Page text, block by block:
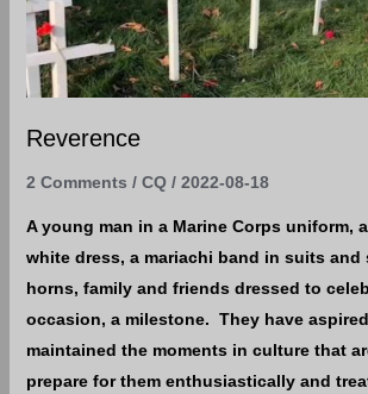
Reverence
2 Comments / CQ / 2022-08-18
A young man in a Marine Corps uniform,
white dress, a mariachi band in suits and
horns, family and friends dressed to
occasion, a milestone. They have
maintained the moments in culture that
prepare for them enthusiastically and